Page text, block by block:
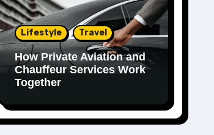
Lifestyle Travel
How Private Aviation and
Chauffeur Services Work
Together